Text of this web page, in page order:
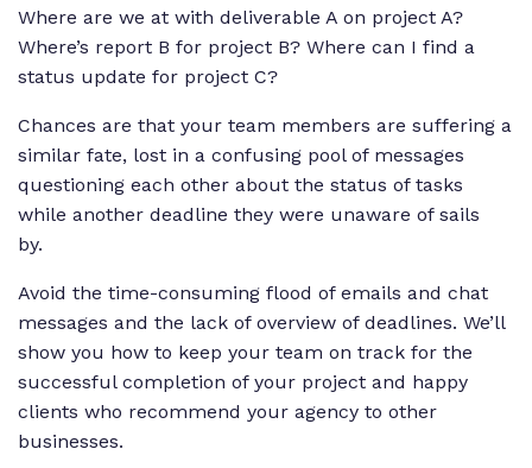
Where are we at with deliverable A on project A?
Where’s report B for project B? Where can I find a
status update for project C?
Chances are that your team members are suffering a
similar fate, lost in a confusing pool of messages
questioning each other about the status of tasks
while another deadline they were unaware of sails
by.
Avoid the time-consuming flood of emails and chat
messages and the lack of overview of deadlines. We’ll
show you how to keep your team on track for the
successful completion of your project and happy
clients who recommend your agency to other
businesses.